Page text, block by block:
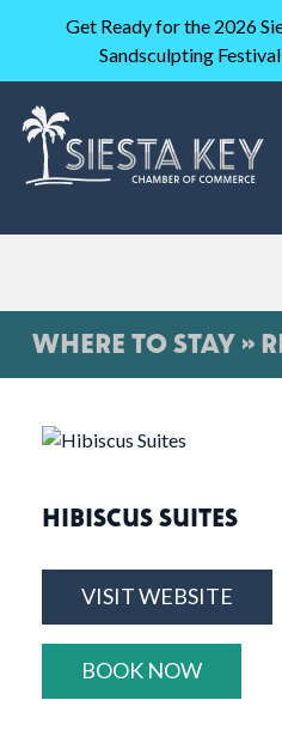
Get Ready for the 2026
Sandsculpting
WHERE TO STAY »
HIBISCUS SUITES
VISIT WEBSITE
BOOK NOW